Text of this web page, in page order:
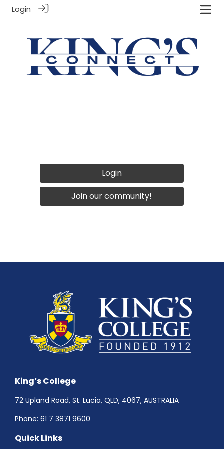
Login
Login
Join our community!
King’s College
72 Upland Road, St. Lucia, QLD, 4067, AUSTRALIA
Phone: 61 7 3871 9600
Quick Links